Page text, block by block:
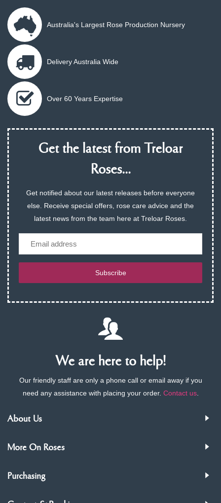
Australia's Largest Rose Production Nursery
Delivery Australia Wide
Over 60 Years Expertise
Get the latest from Treloar
Roses...
Get notified about our latest releases before everyone
else. Receive special offers, rose care advice and the
latest news from the team here at Treloar Roses.
Subscribe
We are here to help!
Our friendly staff are only a phone call or email away if you
need any assistance with placing your order. Contact us.
About Us
More On Roses
Purchasing